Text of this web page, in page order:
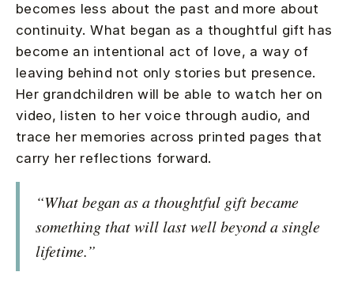
becomes less about the past and more about
continuity. What began as a thoughtful gift has
become an intentional act of love, a way of
leaving behind not only stories but presence.
Her grandchildren will be able to watch her on
video, listen to her voice through audio, and
trace her memories across printed pages that
carry her reflections forward.
“What began as a thoughtful gift became
something that will last well beyond a single
lifetime.”